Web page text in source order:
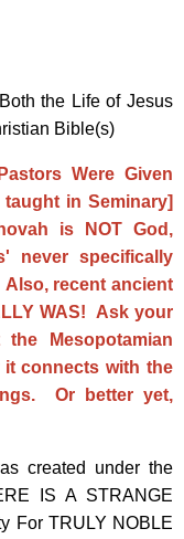
the Life of Jesus
Bible(s)
Were Given
in Seminary]
is NOT God,
never specifically
Also, recent ancient
WAS! Ask your
Mesopotamian
connects with the
Or better yet,
created under the
IS A STRANGE
For TRULY NOBLE